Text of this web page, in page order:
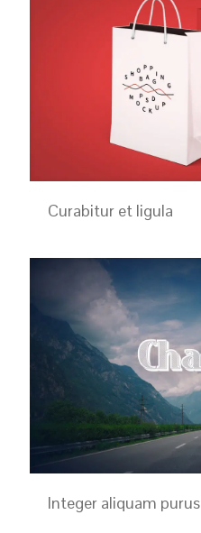
Curabitur et ligula
Integer aliquam purus